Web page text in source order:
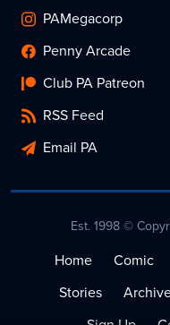
PAMegacorp
Penny Arcade
Club PA Patreon
RSS Feed
Email PA
Est. 1998 ©
Home Comic
Stories